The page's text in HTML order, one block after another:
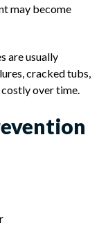
may become
are usually
cracked tubs,
over time.